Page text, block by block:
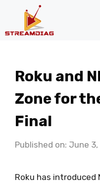
Roku and
Zone for
Final
Published on: June
Roku has introduced